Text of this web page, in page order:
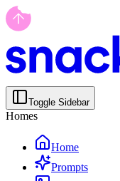
Toggle Sidebar
Homes
Home
Prompts